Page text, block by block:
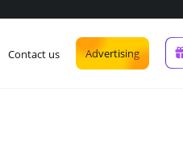
Contact us Advertising